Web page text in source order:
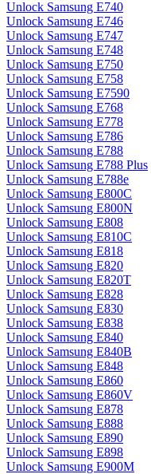
Unlock Samsung E740
Unlock Samsung E746
Unlock Samsung E747
Unlock Samsung E748
Unlock Samsung E750
Unlock Samsung E758
Unlock Samsung E7590
Unlock Samsung E768
Unlock Samsung E778
Unlock Samsung E786
Unlock Samsung E788
Unlock Samsung E788 Plus
Unlock Samsung E788e
Unlock Samsung E800C
Unlock Samsung E800N
Unlock Samsung E808
Unlock Samsung E810C
Unlock Samsung E818
Unlock Samsung E820
Unlock Samsung E820T
Unlock Samsung E828
Unlock Samsung E830
Unlock Samsung E838
Unlock Samsung E840
Unlock Samsung E840B
Unlock Samsung E848
Unlock Samsung E860
Unlock Samsung E860V
Unlock Samsung E878
Unlock Samsung E888
Unlock Samsung E890
Unlock Samsung E898
Unlock Samsung E900M